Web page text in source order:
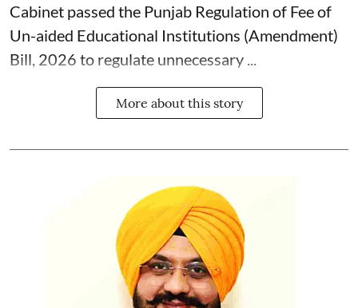
Cabinet passed the Punjab Regulation of Fee of
Un-aided Educational Institutions (Amendment)
Bill, 2026 to regulate unnecessary ...
More about this story